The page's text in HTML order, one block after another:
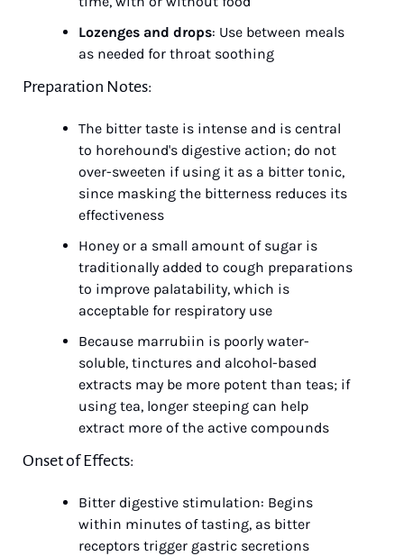
Lozenges and drops: Use between meals
as needed for throat soothing
Preparation Notes:
The bitter taste is intense and is central
to horehound's digestive action; do not
over-sweeten if using it as a bitter tonic,
since masking the bitterness reduces its
effectiveness
Honey or a small amount of sugar is
traditionally added to cough preparations
to improve palatability, which is
acceptable for respiratory use
Because marrubiin is poorly water-
soluble, tinctures and alcohol-based
extracts may be more potent than teas; if
using tea, longer steeping can help
extract more of the active compounds
Onset of Effects:
Bitter digestive stimulation: Begins
within minutes of tasting, as bitter
receptors trigger gastric secretions